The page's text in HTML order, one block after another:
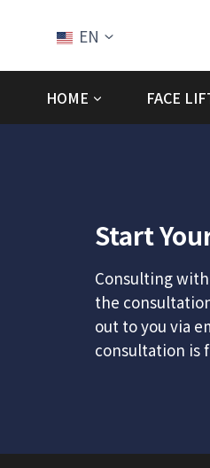
EN
HOME FACE
Start
Consulting
the
out to you via
consultation is